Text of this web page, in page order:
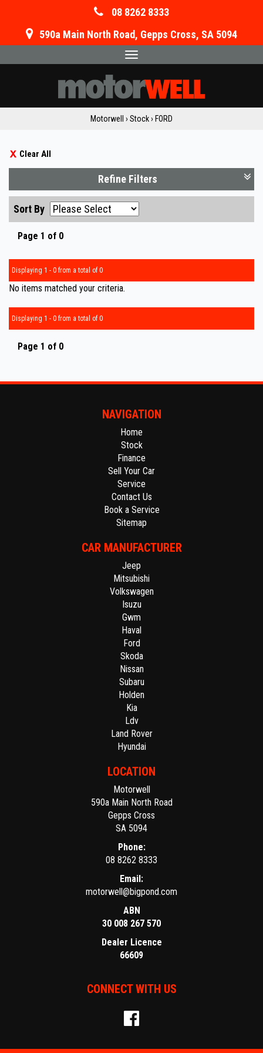
08 8262 8333
590a Main North Road, Gepps Cross, SA 5094
Toggle
Motorwell › Stock› FORD
Clear All
Refine Filters
Sort By
Page 1 of 0
Displaying 1 - 0 from a total of 0
No items matched your criteria.
Displaying 1 - 0 from a total of 0
Page 1 of 0
NAVIGATION
Home
Stock
Finance
Sell Your Car
Service
Contact Us
Book a Service
Sitemap
CAR MANUFACTURER
Jeep
Mitsubishi
Volkswagen
Isuzu
Gwm
Haval
Ford
Skoda
Nissan
Subaru
Holden
Kia
Ldv
Land Rover
Hyundai
LOCATION
Motorwell
590a Main North Road
Gepps Cross
SA 5094
Phone:
08 8262 8333
Email:
motorwell@bigpond.com
ABN
30 008 267 570
Dealer Licence
66609
CONNECT WITH US